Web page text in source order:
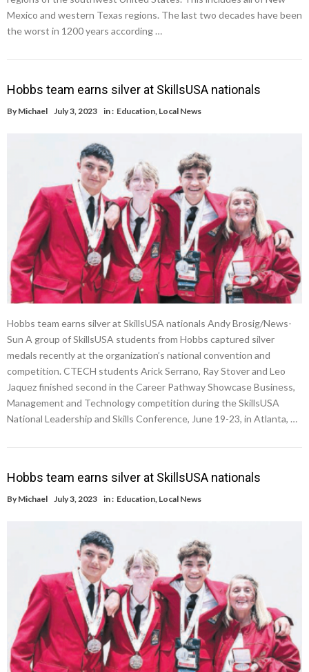
Mexico and western Texas regions. The last two decades have been
the worst in 1200 years according …
Hobbs team earns silver at SkillsUSA nationals
By Michael July 3, 2023 in : Education, Local News
Hobbs team earns silver at SkillsUSA nationals Andy Brosig/News-
Sun A group of SkillsUSA students from Hobbs captured silver
medals recently at the organization’s national convention and
competition. CTECH students Arick Serrano, Ray Stover and Leo
Jaquez finished second in the Career Pathway Showcase Business,
Management and Technology competition during the SkillsUSA
National Leadership and Skills Conference, June 19-23, in Atlanta, …
Hobbs team earns silver at SkillsUSA nationals
By Michael July 3, 2023 in : Education Local News